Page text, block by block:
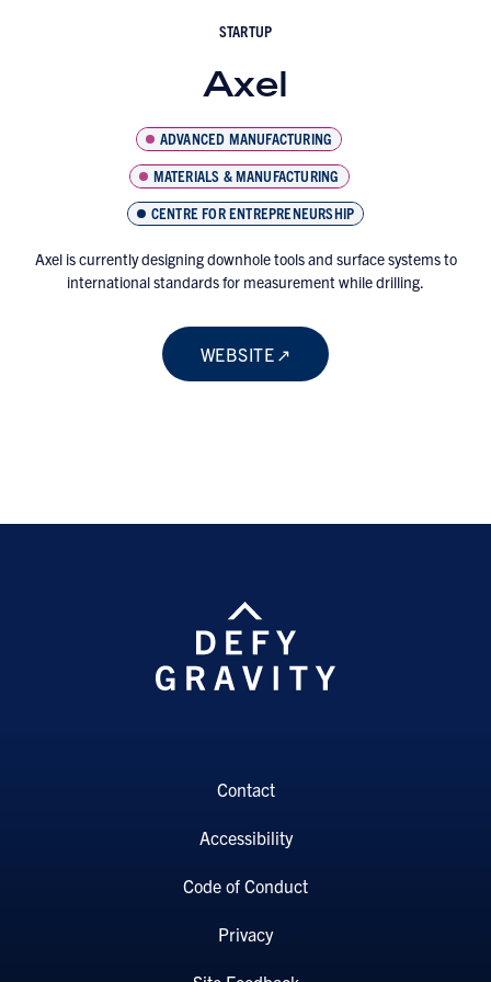
STARTUP
Axel
ADVANCED MANUFACTURING
MATERIALS & MANUFACTURING
CENTRE FOR ENTREPRENEURSHIP
Axel is currently designing downhole tools and surface systems to
international standards for measurement while drilling.
WEBSITE
Contact
Accessibility
Code of Conduct
Privacy